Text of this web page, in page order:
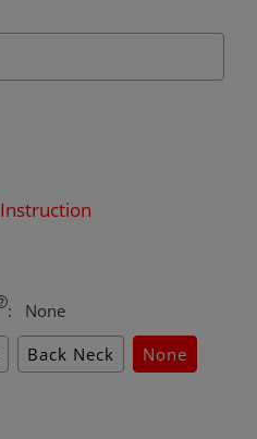
Instruction
:
None
Back Neck None